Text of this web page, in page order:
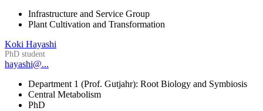
Infrastructure and Service Group
Plant Cultivation and Transformation
Koki Hayashi
PhD student
hayashi@...
Department 1 (Prof. Gutjahr): Root Biology and Symbiosis
Central Metabolism
PhD